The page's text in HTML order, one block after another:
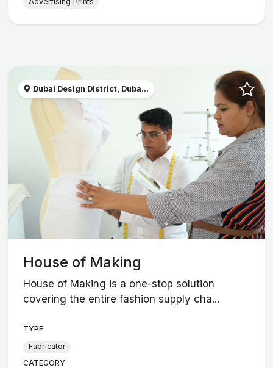
Dubai Design District, Duba...
House of Making
House of Making is a one-stop solution
covering the entire fashion supply cha...
TYPE
Fabricator
CATEGORY